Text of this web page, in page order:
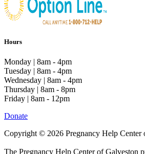
Hours
Monday | 8am - 4pm
Tuesday | 8am - 4pm
Wednesday | 8am - 4pm
Thursday | 8am - 8pm
Friday | 8am - 12pm
Donate
Copyright © 2026 Pregnancy Help Center
The Pregnancy Help Center of Galveston